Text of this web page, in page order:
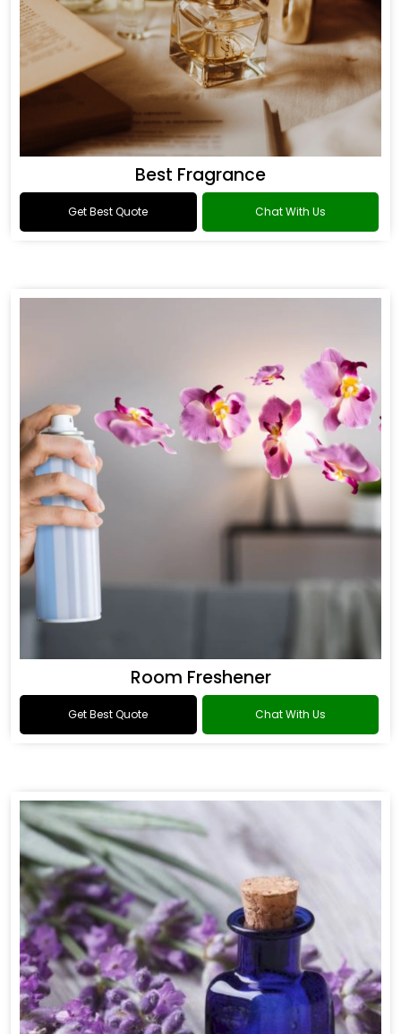
Best Fragrance
Get Best Quote Chat With Us
Room Freshener
Get Best Quote Chat With Us